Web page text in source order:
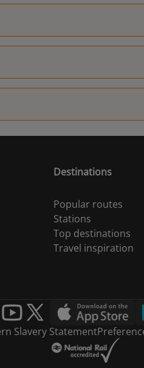
Destinations
Popular routes
Stations
Top destinations
Travel inspiration
Slavery Statement